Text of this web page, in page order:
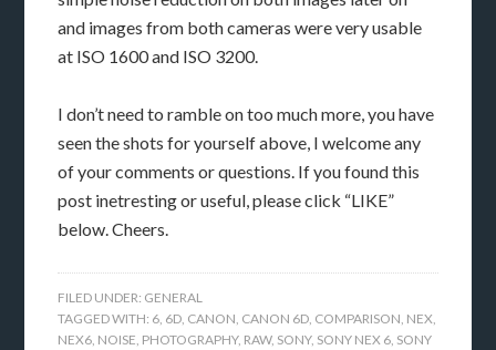
and images from both cameras were very usable
at ISO 1600 and ISO 3200.
I don’t need to ramble on too much more, you have
seen the shots for yourself above, I welcome any
of your comments or questions. If you found this
post inetresting or useful, please click “LIKE”
below. Cheers.
FILED UNDER: GENERAL
TAGGED WITH: 6 6D CANON CANON 6D COMPARISON NEX
NEX6 NOISE PHOTOGRAPHY, RAW, SONY, SONY NEX 6 SONY